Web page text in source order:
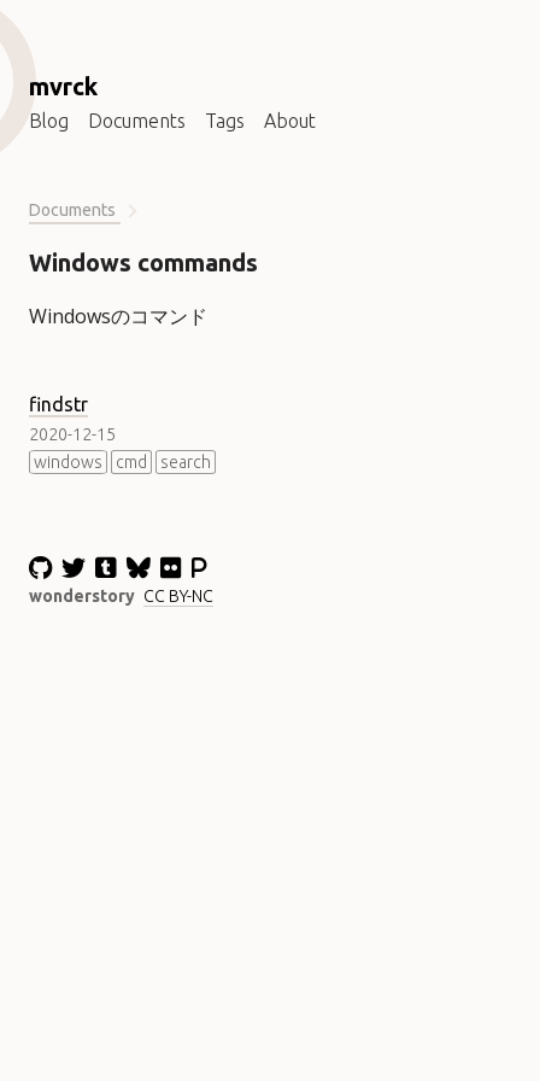
mvrck
Blog Documents Tags About
Documents
Windows commands
Windowsのコマンド
findstr
2020-12-15
windows
cmd search
wonderstory CC BY-NC